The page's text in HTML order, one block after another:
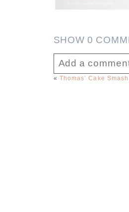
SHOW0
Add a
« Thomas’ Cake Smash